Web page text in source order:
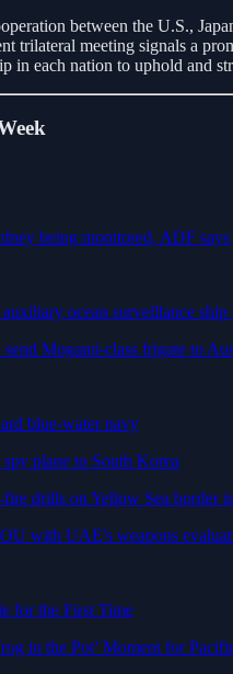
between the U.S.,
trilateral meeting signals a
in each nation to uphold and
being monitored, ADF says
ocean surveillance
Mogami-class frigate to
blue-water navy
plane to South Korea
drills on Yellow Sea border
with UAE's weapons
for the First Time
in the Pot’ Moment for